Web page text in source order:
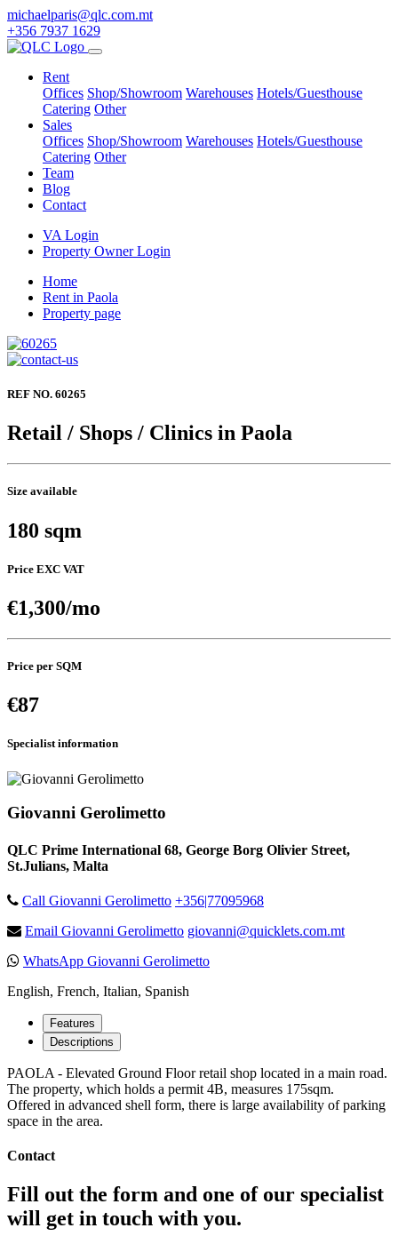
michaelparis@qlc.com.mt
+356 7937 1629
Rent
Offices Shop/Showroom Warehouses Hotels/Guesthouse
Catering Other
Sales
Offices Shop/Showroom Warehouses Hotels/Guesthouse
Catering Other
Team
Blog
Contact
VA Login
Property Owner Login
Home
Rent in Paola
Property page
REF NO. 60265
Retail / Shops / Clinics in Paola
Size available
180 sqm
Price EXC VAT
€1,300/mo
Price per SQM
€87
Specialist information
Giovanni Gerolimetto
QLC Prime International 68, George Borg Olivier Street,
St.Julians, Malta
Call Giovanni Gerolimetto +356|77095968
Email Giovanni Gerolimetto giovanni@quicklets.com.mt
WhatsApp Giovanni Gerolimetto
English, French, Italian, Spanish
Features
Descriptions
PAOLA - Elevated Ground Floor retail shop located in a main road.
The property, which holds a permit 4B, measures 175sqm.
Offered in advanced shell form, there is large availability of parking
space in the area.
Contact
Fill out the form and one of our specialist
will get in touch with you.